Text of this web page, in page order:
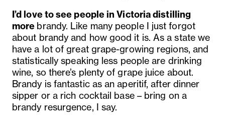
I’d love to see people in Victoria distilling
more brandy. Like many people I just forgot
about brandy and how good it is. As a state we
have a lot of great grape-growing regions, and
statistically speaking less people are drinking
wine, so there’s plenty of grape juice about.
Brandy is fantastic as an aperitif, after dinner
sipper or a rich cocktail base – bring on a
brandy resurgence, I say.